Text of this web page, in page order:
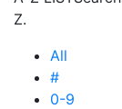
Z.
All
#
0-9